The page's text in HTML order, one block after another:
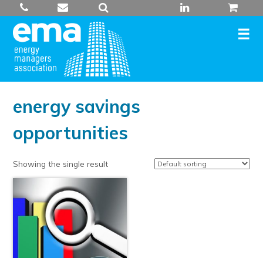
to
content
energy savings
opportunities
Showing the single result